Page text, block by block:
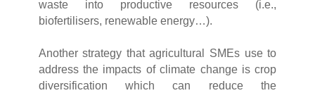
waste into productive resources (i.e.,
biofertilisers, renewable energy…).
Another strategy that agricultural SMEs use to
address the impacts of climate change is crop
diversification which can reduce the